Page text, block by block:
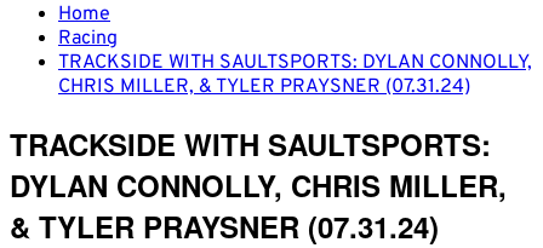
Home
Racing
TRACKSIDE WITH SAULTSPORTS: DYLAN CONNOLLY,
CHRIS MILLER, & TYLER PRAYSNER (07.31.24)
TRACKSIDE WITH SAULTSPORTS:
DYLAN CONNOLLY, CHRIS MILLER,
& TYLER PRAYSNER (07.31.24)